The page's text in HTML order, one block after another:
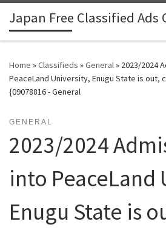
Skip to content
Japan Free Classified Ads
Home »Classifieds »General» 2023/2024
PeaceLand University, Enugu State is out,
{09078816 - General
GENERAL
2023/2024
into PeaceLand
Enugu State is